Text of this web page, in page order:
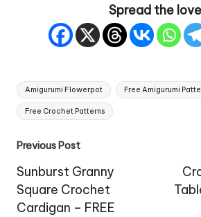
Spread the love
Tags:
Amigurumi Flowerpot Free Amigurumi
Free Crochet Patterns
Post
navigation
Previous Post
Sunburst Granny
Square Crochet
Cardigan – FREE